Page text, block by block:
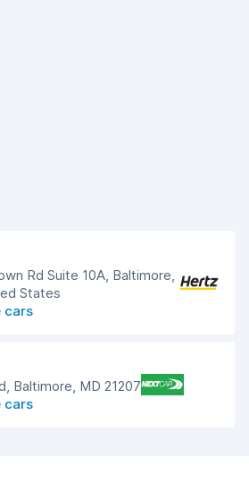
Rd Suite 10A, Baltimore,
States
cars
Baltimore, MD 21207
cars